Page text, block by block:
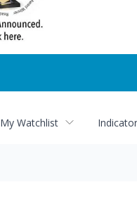
My Watchlist